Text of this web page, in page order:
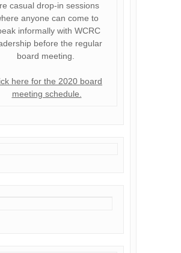
casual drop-in sessions
anyone can come to
informally with WCRC
before the regular
board meeting.
here for the 2020 board
meeting schedule.